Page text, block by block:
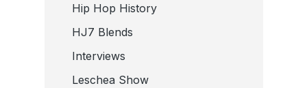
Hip Hop History
HJ7 Blends
Interviews
Leschea Show